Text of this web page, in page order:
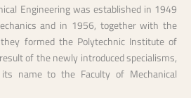
Engineering was established in 1949
and in 1956, together with the
formed the Polytechnic Institute of
of the newly introduced specialisms,
name to the Faculty of Mechanical